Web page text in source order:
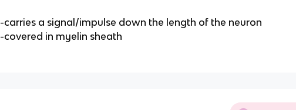
-carries a signal/impulse down the length of the neuron
-covered in myelin sheath